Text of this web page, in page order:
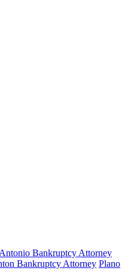
Bankruptcy Attorney
Bankruptcy Attorney Plano